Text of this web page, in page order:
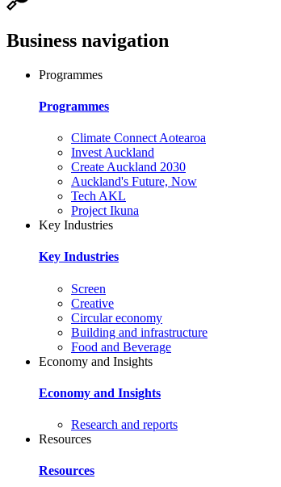
Business navigation
Programmes
Programmes
Climate Connect Aotearoa
Invest Auckland
Create Auckland 2030
Auckland's Future, Now
Tech AKL
Project Ikuna
Key Industries
Key Industries
Screen
Creative
Circular economy
Building and infrastructure
Food and Beverage
Economy and Insights
Economy and Insights
Research and reports
Resources
Resources